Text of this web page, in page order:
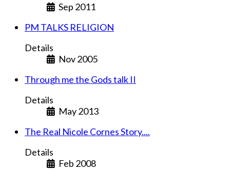
Sep 2011
PM TALKS RELIGION
Details
Nov 2005
Through me the Gods talk II
Details
May 2013
The Real Nicole Cornes Story....
Details
Feb 2008